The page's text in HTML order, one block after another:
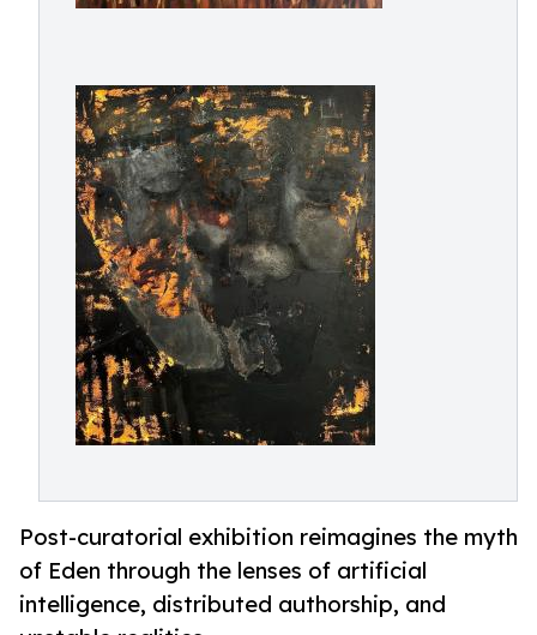
Post-curatorial exhibition reimagines the myth
of Eden through the lenses of artificial
intelligence, distributed authorship, and